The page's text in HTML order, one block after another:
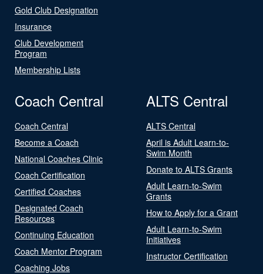
Gold Club Designation
Insurance
Club Development
Program
Membership Lists
Coach Central
Coach Central
Become a Coach
National Coaches Clinic
Coach Certification
Certified Coaches
Designated Coach
Resources
Continuing Education
Coach Mentor Program
Coaching Jobs
ALTS Central
ALTS Central
April is Adult Learn-to-
Swim Month
Donate to ALTS Grants
Adult Learn-to-Swim
Grants
How to Apply for a Grant
Adult Learn-to-Swim
Initiatives
Instructor Certification